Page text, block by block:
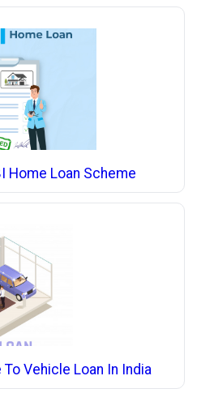
Home Loan Scheme
Vehicle Loan In India